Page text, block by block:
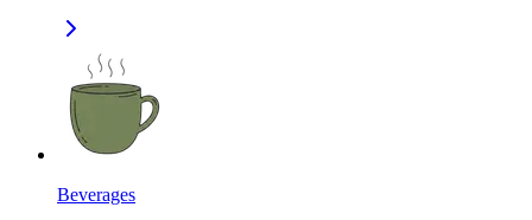
Beverages